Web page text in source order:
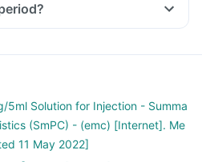
5ml Solution for Injection - Summa
(SmPC) - (emc) [Internet]. Me
11 May 2022]